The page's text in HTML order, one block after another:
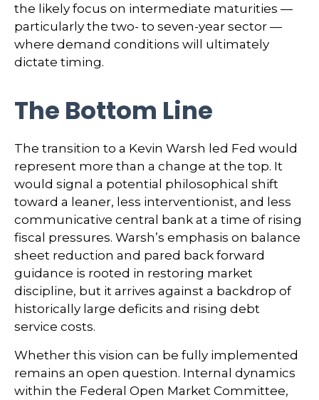
the likely focus on intermediate maturities —
particularly the two- to seven-year sector —
where demand conditions will ultimately
dictate timing.
The Bottom Line
The transition to a Kevin Warsh led Fed would
represent more than a change at the top. It
would signal a potential philosophical shift
toward a leaner, less interventionist, and less
communicative central bank at a time of rising
fiscal pressures. Warsh’s emphasis on balance
sheet reduction and pared back forward
guidance is rooted in restoring market
discipline, but it arrives against a backdrop of
historically large deficits and rising debt
service costs.
Whether this vision can be fully implemented
remains an open question. Internal dynamics
within the Federal Open Market Committee,